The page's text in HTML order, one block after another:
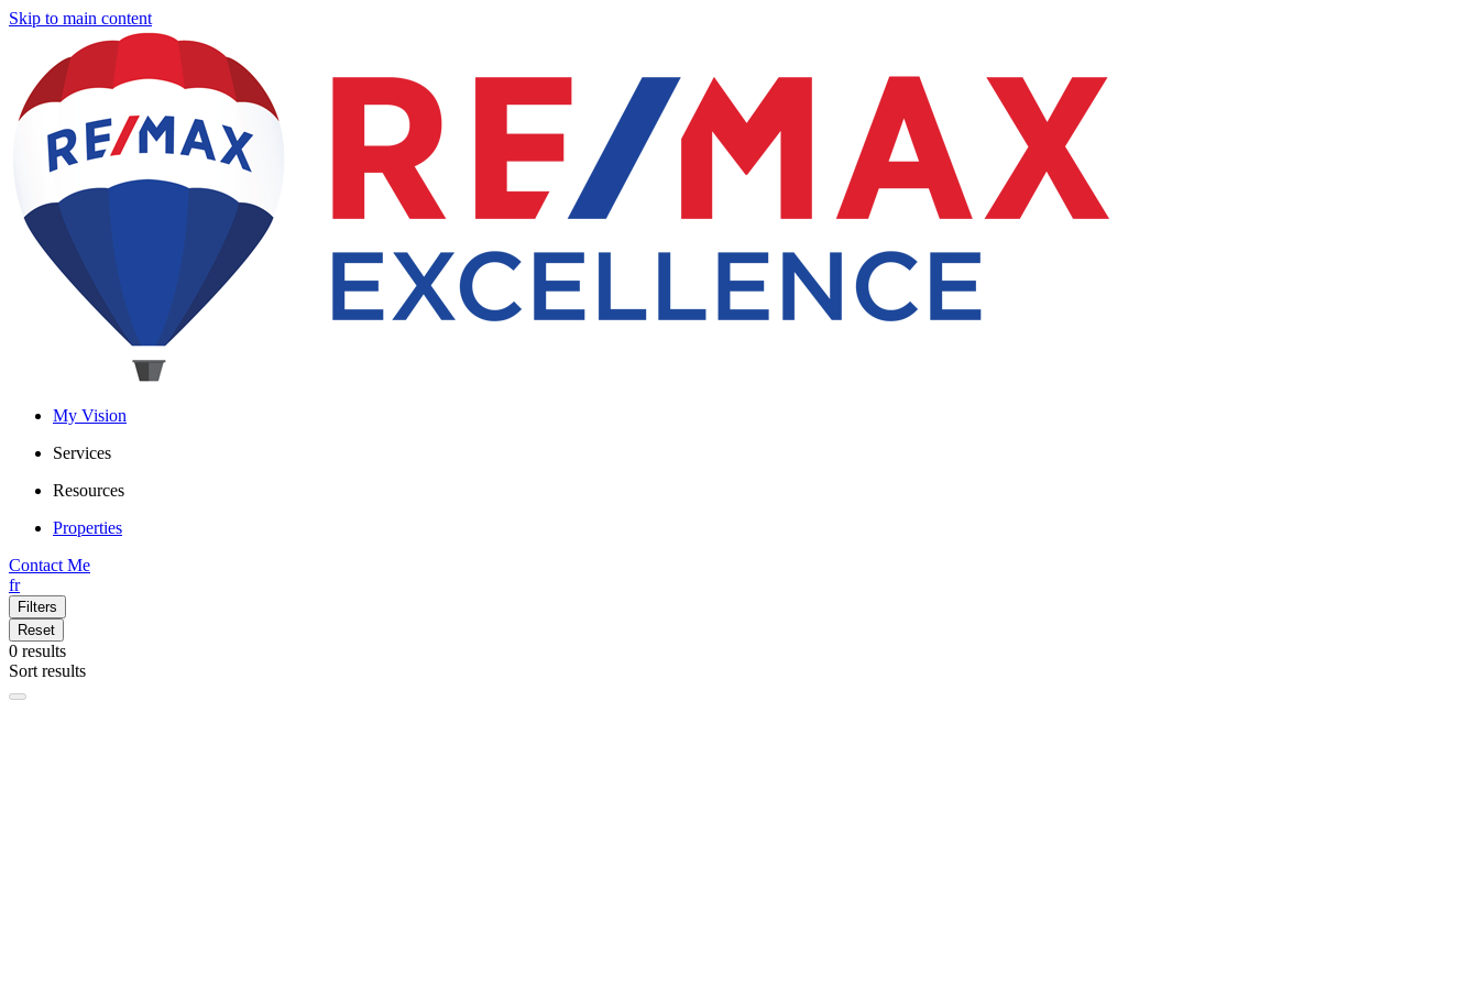
Skip to main content
My Vision
Services
Resources
Properties
Contact Me
fr
Filters
Reset
0 results
Sort results